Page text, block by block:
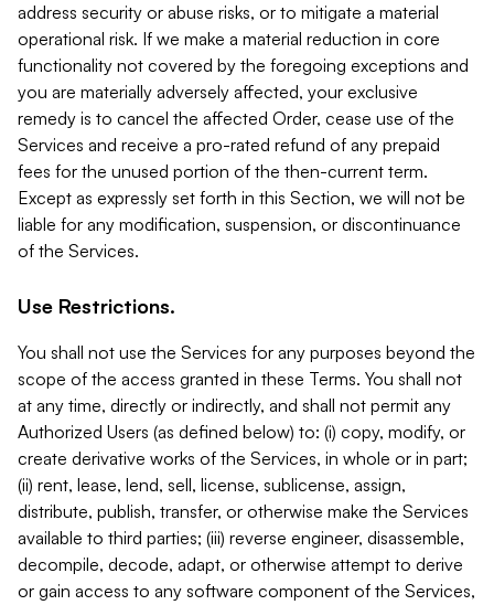
address security or abuse risks, or to mitigate a material
operational risk. If we make a material reduction in core
functionality not covered by the foregoing exceptions and
you are materially adversely affected, your exclusive
remedy is to cancel the affected Order, cease use of the
Services and receive a pro-rated refund of any prepaid
fees for the unused portion of the then-current term.
Except as expressly set forth in this Section, we will not be
liable for any modification, suspension, or discontinuance
of the Services.
Use Restrictions.
You shall not use the Services for any purposes beyond the
scope of the access granted in these Terms. You shall not
at any time, directly or indirectly, and shall not permit any
Authorized Users (as defined below) to: (i) copy, modify, or
create derivative works of the Services, in whole or in part;
(ii) rent, lease, lend, sell, license, sublicense, assign,
distribute, publish, transfer, or otherwise make the Services
available to third parties; (iii) reverse engineer, disassemble,
decompile, decode, adapt, or otherwise attempt to derive
or gain access to any software component of the Services,